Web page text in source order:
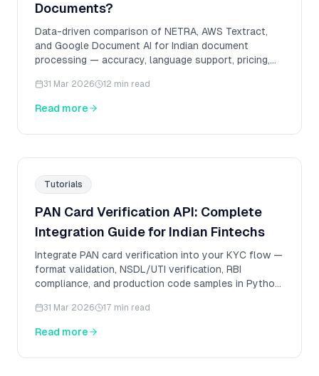
Documents?
Data-driven comparison of NETRA, AWS Textract,
and Google Document AI for Indian document
processing — accuracy, language support, pricing,
31 Mar 2026 12 min read
Read more
Tutorials
PAN Card Verification API: Complete
Integration Guide for Indian Fintechs
Integrate PAN card verification into your KYC flow —
format validation, NSDL/UTI verification, RBI
compliance, and production code samples in Python
31 Mar 2026 17 min read
Read more